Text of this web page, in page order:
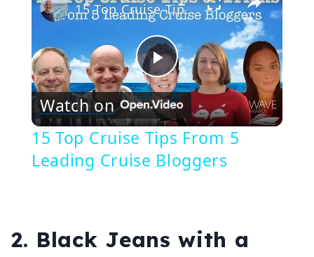
Play
Video
15 Top Cruise Tips From 5 Leading Cruise Bloggers
Watch on
15 Top Cruise Tips From 5
Leading Cruise Bloggers
2. Black Jeans with a